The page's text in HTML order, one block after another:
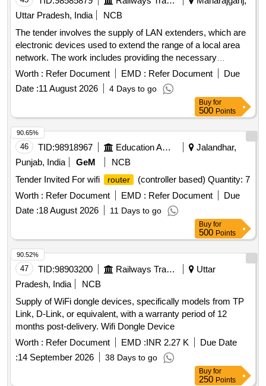
Uttar Pradesh, India
NCB
The tender involves the supply of LAN extenders, which are
electronic devices used to extend the range of a local area
network. The work includes providing the necessary
equipment as per the specified requirements. LAN Extender
Worth : Refer Document EMD : Refer Document
Due
Date :11 August 2026 4 Days to go
Buy for
500 Points
46 TID:98918967 Education And Research Institute
Jalandhar,
Punjab, India
GeM
NCB
Tender Invited For wifi
router
(controller based) Quantity: 7
Worth : Refer Document EMD : Refer Document
Due
Date :18 August 2026 11 Days to go
90.65%
Buy for
500 Points
47 TID:98903200 Railways Transport Services
Uttar
Pradesh, India
NCB
Supply of WiFi dongle devices, specifically models from TP
Link, D-Link, or equivalent, with a warranty period of 12
months post-delivery. Wifi Dongle Device
Worth : Refer Document EMD :INR 2.27 K
Due Date
:14 September 2026 38 Days to go
90.52%
Buy for
250 Points